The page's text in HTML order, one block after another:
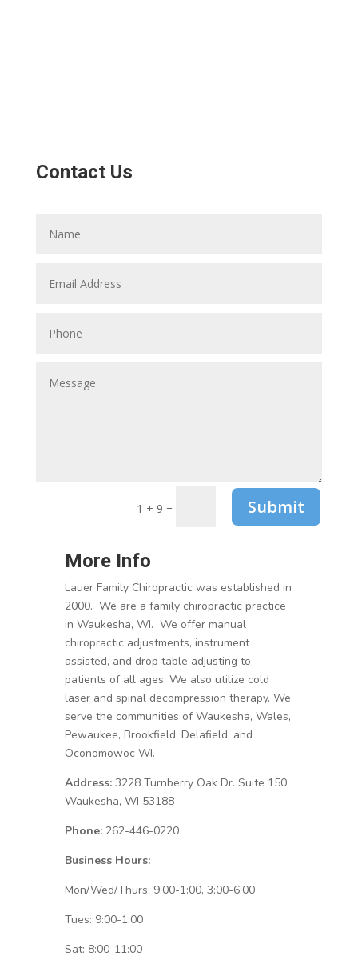
Contact Us
1 + 9 = Submit
More Info
Lauer Family Chiropractic was established in
2000. We are a family chiropractic practice
in Waukesha, WI. We offer manual
chiropractic adjustments, instrument
assisted, and drop table adjusting to
patients of all ages. We also utilize cold
laser and spinal decompression therapy. We
serve the communities of Waukesha, Wales,
Pewaukee, Brookfield, Delafield, and
Oconomowoc WI.
Address:3228 Turnberry Oak Dr. Suite 150
Waukesha, WI 53188
Phone:262-446-0220
Business Hours:
Mon/Wed/Thurs: 9:00-1:00, 3:00-6:00
Tues: 9:00-1:00
Sat: 8:00-11:00